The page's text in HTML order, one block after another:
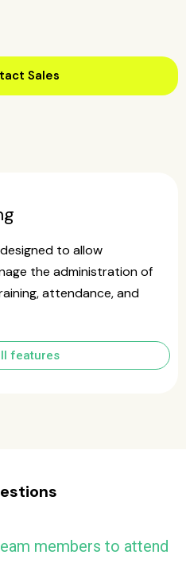
Sales
to allow
the administration of
attendance, and
features
members to attend